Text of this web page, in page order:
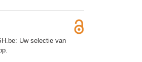
Uw selectie van